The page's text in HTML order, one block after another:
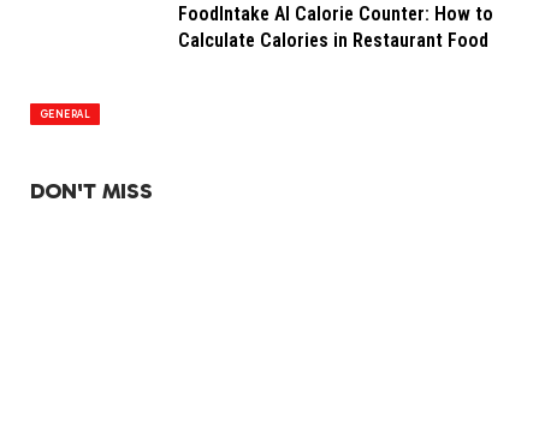
GENERAL
FoodIntake AI Calorie Counter: How to
Calculate Calories in Restaurant Food
DON'T MISS